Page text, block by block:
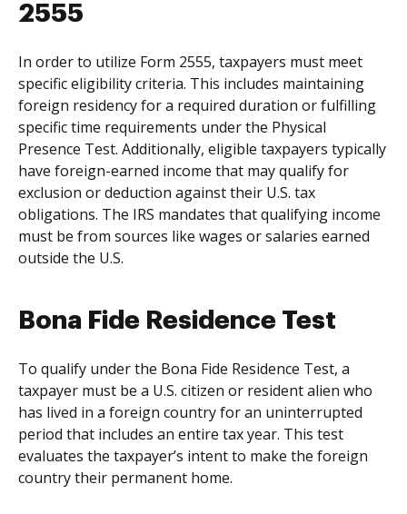
2555
In order to utilize Form 2555, taxpayers must meet
specific eligibility criteria. This includes maintaining
foreign residency for a required duration or fulfilling
specific time requirements under the Physical
Presence Test. Additionally, eligible taxpayers typically
have foreign-earned income that may qualify for
exclusion or deduction against their U.S. tax
obligations. The IRS mandates that qualifying income
must be from sources like wages or salaries earned
outside the U.S.
Bona Fide Residence Test
To qualify under the Bona Fide Residence Test, a
taxpayer must be a U.S. citizen or resident alien who
has lived in a foreign country for an uninterrupted
period that includes an entire tax year. This test
evaluates the taxpayer’s intent to make the foreign
country their permanent home.